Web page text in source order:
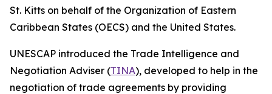
St. Kitts on behalf of the Organization of Eastern
Caribbean States (OECS) and the United States.
UNESCAP introduced the Trade Intelligence and
Negotiation Adviser (TINA), developed to help in the
negotiation of trade agreements by providing